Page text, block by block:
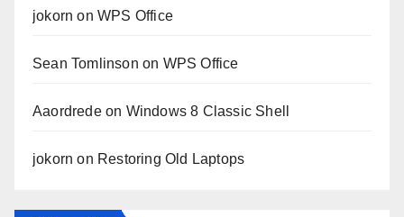
jokorn onWPS Office
Sean Tomlinson on WPS Office
Aaordredeon Windows 8 Classic Shell
jokorn on Restoring Old Laptops